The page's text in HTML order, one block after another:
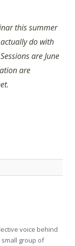
this summer
do with
are June
are
voice behind
small group of